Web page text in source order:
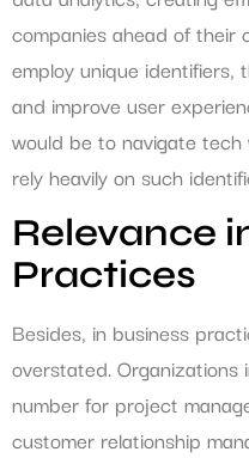
companies ahead of their
employ unique identifiers,
and improve user
would be to navigate
rely heavily on such
Relevance
Practices
Besides, in business
overstated.
number for project
customer relationship